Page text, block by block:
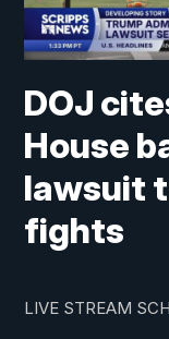
DOJ
House
lawsuit
fights
LIVE STREAM